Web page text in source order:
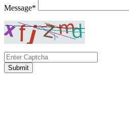
Message*
Submit